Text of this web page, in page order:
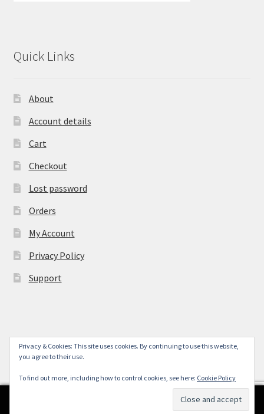
Quick Links
About
Account details
Cart
Checkout
Lost password
Orders
My Account
Privacy Policy
Support
© York Camera Mart 2026
.
0
Privacy & Cookies: This site uses cookies. By continuing to use this website,
you agree to their use.
To find out more, including how to control cookies, see here: Cookie Policy